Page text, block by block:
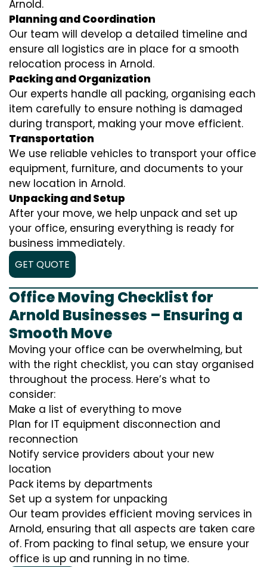
Arnold.
Planning and Coordination
Our team will develop a detailed timeline and
ensure all logistics are in place for a smooth
relocation process in Arnold.
Packing and Organization
Our experts handle all packing, organising each
item carefully to ensure nothing is damaged
during transport, making your move efficient.
Transportation
We use reliable vehicles to transport your office
equipment, furniture, and documents to your
new location in Arnold.
Unpacking and Setup
After your move, we help unpack and set up
your office, ensuring everything is ready for
business immediately.
GET QUOTE
Office Moving Checklist for
Arnold Businesses – Ensuring a
Smooth Move
Moving your office can be overwhelming, but
with the right checklist, you can stay organised
throughout the process. Here’s what to
consider:
Make a list of everything to move
Plan for IT equipment disconnection and
reconnection
Notify service providers about your new
location
Pack items by departments
Set up a system for unpacking
Our team provides efficient moving services in
Arnold, ensuring that all aspects are taken care
of. From packing to final setup, we ensure your
office is up and running in no time.